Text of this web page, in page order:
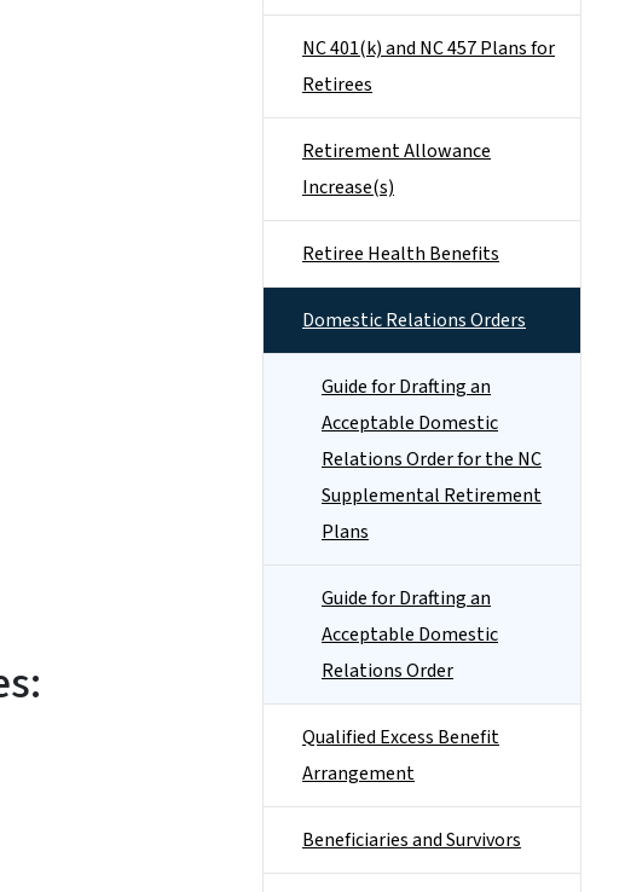
NC 401(k) and NC 457 Plans for
Retirees
Retirement Allowance
Increase(s)
Retiree Health Benefits
Domestic Relations Orders
Guide for Drafting an
Acceptable Domestic
Relations Order for the NC
Supplemental Retirement
Plans
Guide for Drafting an
Acceptable Domestic
Relations Order
Qualified Excess Benefit
Arrangement
Beneficiaries and Survivors